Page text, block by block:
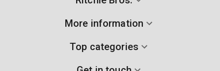
More information
Top categories